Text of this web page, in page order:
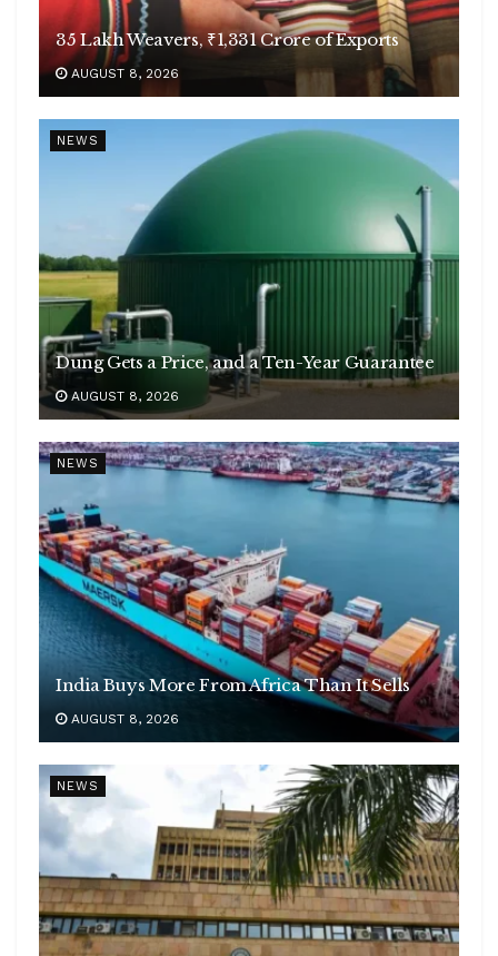
35 Lakh Weavers, ₹1,331 Crore of Exports
AUGUST 8, 2026
NEWS
Dung Gets a Price, and a Ten-Year Guarantee
AUGUST 8, 2026
NEWS
India Buys More From Africa Than It Sells
AUGUST 8, 2026
NEWS